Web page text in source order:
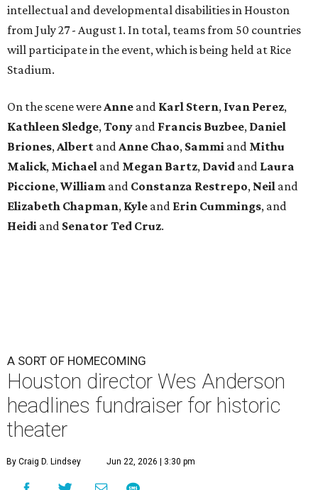
intellectual and developmental disabilities in Houston
from July 27 - August 1. In total, teams from 50 countries
will participate in the event, which is being held at Rice
Stadium.
On the scene wereAnne and Karl Stern, Ivan Perez,
Kathleen Sledge,Tony and Francis Buzbee, Daniel
Briones,Albert andAnne Chao, Sammi and Mithu
Malick, Michael and Megan Bartz, David and Laura
Piccione,William and Constanza Restrepo, Neil and
Elizabeth Chapman, Kyle and Erin Cummings, and
Heidi and Senator Ted Cruz.
A SORT OF HOMECOMING
Houston director Wes Anderson
headlines fundraiser for historic
theater
By Craig D. Lindsey Jun 22, 2026 | 3:30 pm